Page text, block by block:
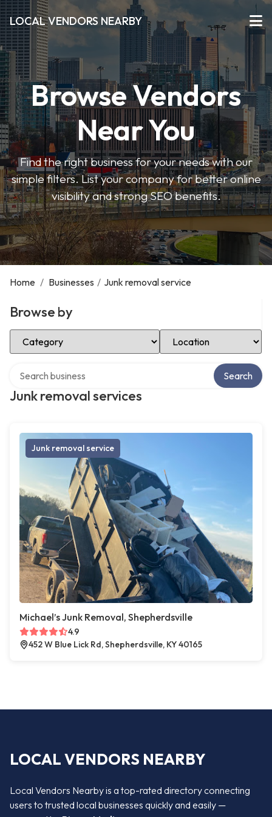
LOCAL VENDORS NEARBY
Browse Vendors
Near You
Find the right business for your needs with our
simple filters. List your company for better online
visibility and strong SEO benefits.
Home / Businesses / Junk removal service
Browse by
Select Category Select Location
Junk removal services
Search
Junk removal service
Michael’s Junk Removal, Shepherdsville
4.9
452 W Blue Lick Rd, Shepherdsville, KY 40165
LOCAL VENDORS NEARBY
Local Vendors Nearby is a top-rated directory connecting
users to trusted local businesses quickly and easily —